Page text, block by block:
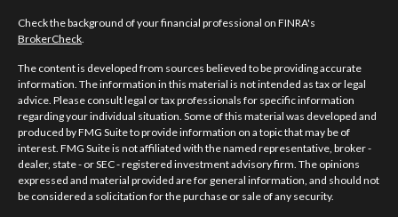
Check the background of your financial professional on FINRA's
BrokerCheck.
The content is developed from sources believed to be providing accurate
information. The information in this material is not intended as tax or legal
advice. Please consult legal or tax professionals for specific information
regarding your individual situation. Some of this material was developed and
produced by FMG Suite to provide information on a topic that may be of
interest. FMG Suite is not affiliated with the named representative, broker -
dealer, state - or SEC - registered investment advisory firm. The opinions
expressed and material provided are for general information, and should not
be considered a solicitation for the purchase or sale of any security.